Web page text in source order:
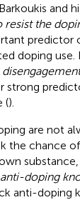
and
resist the
predictor
doping use.
strong
().
are not
the chance
anti-doping
anti-doping